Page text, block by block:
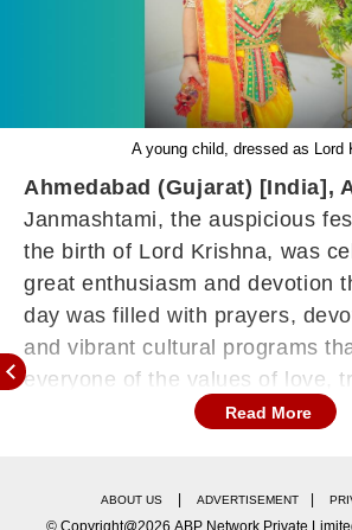
A young child, dressed as Lord
Ahmedabad (Gujarat) [India],
Janmashtami, the auspicious
the birth of Lord Krishna, was
great enthusiasm and devotion
day was filled with prayers,
and vibrant cultural programs
everyone of the values of love,
righteousness that Lord Krishna
Krishna and Radha brought an
the festivities. Among them,
Read More
ABOUT US ADVERTISEMENT
© Copyright@2026.ABP Network Private